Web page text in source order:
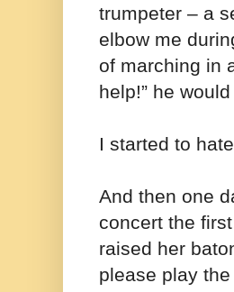
trumpeter – a
elbow me
of marching in
help!” he
I started to
And then one
concert the
raised her
please play